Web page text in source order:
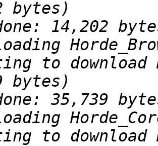
to download
to download